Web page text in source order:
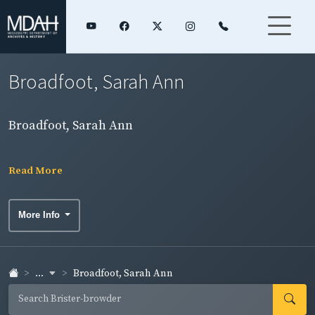
Broadfoot, Sarah Ann
Broadfoot, Sarah Ann
Read More
More Info
... Broadfoot, Sarah Ann